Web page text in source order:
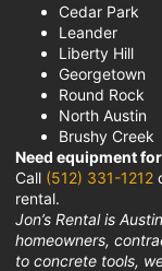
Cedar Park
Leander
Liberty Hill
Georgetown
Round Rock
North Austin
Brushy Creek
Need equipment
Call (512) 331-1212
rental.
Jon’s Rental is
homeowners,
to concrete tools,